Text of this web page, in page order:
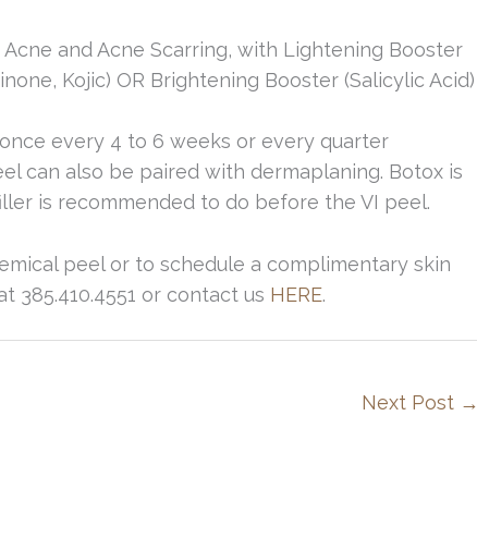
Acne and Acne Scarring, with Lightening Booster
Kojic) OR Brightening Booster (Salicylic Acid)
every 4 to 6 weeks or every quarter
can also be paired with dermaplaning. Botox is
is recommended to do before the VI peel.
peel or to schedule a complimentary skin
385.410.4551 or contact us HERE.
Next Post →